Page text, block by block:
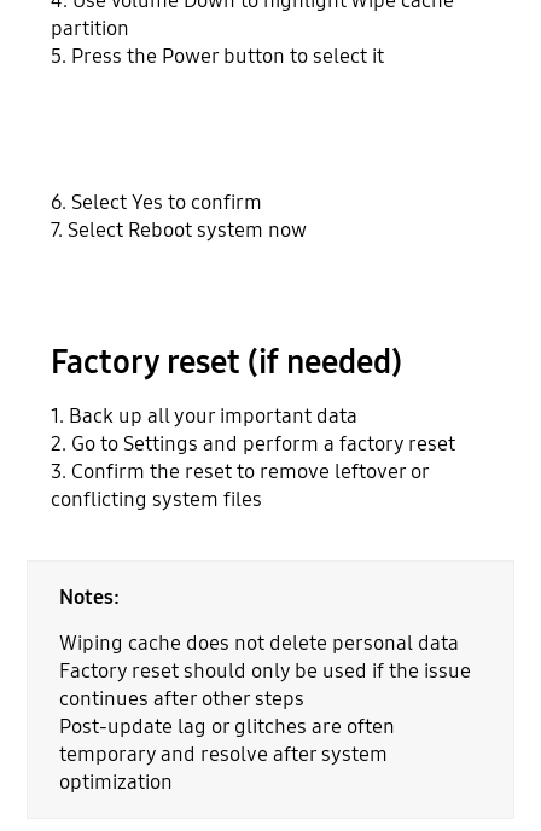
partition
5. Press the Power button to select it
6. Select Yes to confirm
7. Select Reboot system now
Factory reset (if needed)
1. Back up all your important data
2. Go to Settings and perform a factory reset
3. Confirm the reset to remove leftover or
conflicting system files
Notes:
Wiping cache does not delete personal data
Factory reset should only be used if the issue
continues after other steps
Post-update lag or glitches are often
temporary and resolve after system
optimization